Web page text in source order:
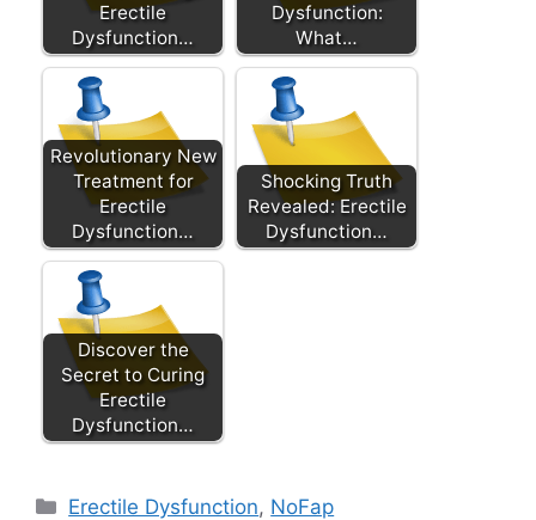
Erectile
Dysfunction…
Dysfunction:
What…
Revolutionary New
Treatment for
Erectile
Dysfunction…
Shocking Truth
Revealed: Erectile
Dysfunction…
Discover the
Secret to Curing
Erectile
Dysfunction…
Categories
Erectile Dysfunction, NoFap